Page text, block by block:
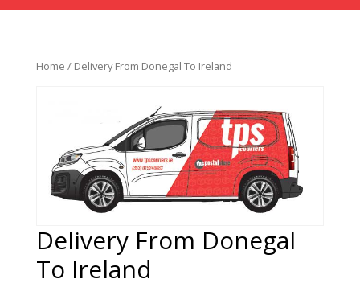
Home / Delivery From Donegal To Ireland
Delivery From Donegal
To Ireland